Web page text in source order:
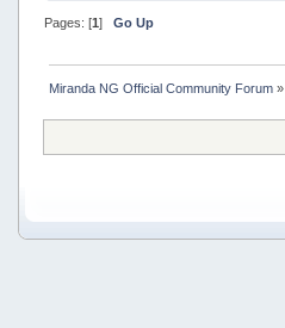
Pages: [1] Go Up
Miranda NG Official Community Forum»